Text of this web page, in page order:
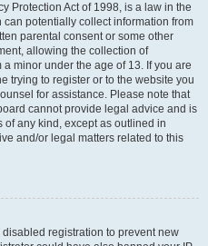
Protection Act of 1998, is a law in the
potentially collect information from
parental consent or some other
allowing the collection of
minor under the age of 13. If you are
trying to register or to the website you
for assistance. Please note that
cannot provide legal advice and is
any kind, except as outlined in
and/or legal matters related to this
registration to prevent new